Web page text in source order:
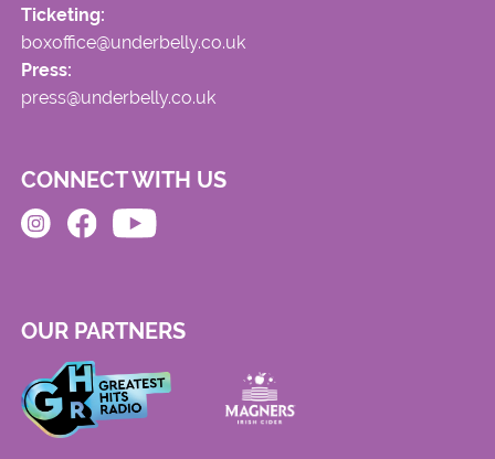
Ticketing:
boxoffice@underbelly.co.uk
Press:
press@underbelly.co.uk
CONNECT WITH US
OUR PARTNERS